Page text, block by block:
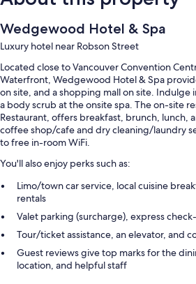
Wedgewood Hotel & Spa
Luxury hotel near Robson Street
Located close to Vancouver Convention
Waterfront, Wedgewood Hotel & Spa
on site, and a shopping mall on site. Indulge
a body scrub at the onsite spa. The on-site
Restaurant, offers breakfast, brunch, lunch,
coffee shop/cafe and dry cleaning/laundry
to free in-room WiFi.
You'll also enjoy perks such as:
Limo/town car service, local cuisine
rentals
Valet parking (surcharge), express
Tour/ticket assistance, an elevator, and
Guest reviews give top marks for the
location, and helpful staff